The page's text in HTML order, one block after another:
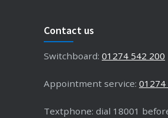
Contact us
Switchboard: 01274 542 200
Appointment service: 01274
Textphone: dial 18001